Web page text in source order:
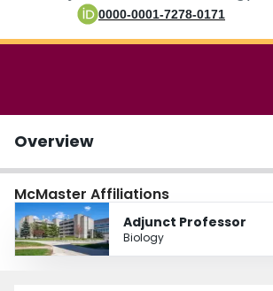
0000-0001-7278-0171
Overview
McMaster Affiliations
Adjunct Professor
Biology